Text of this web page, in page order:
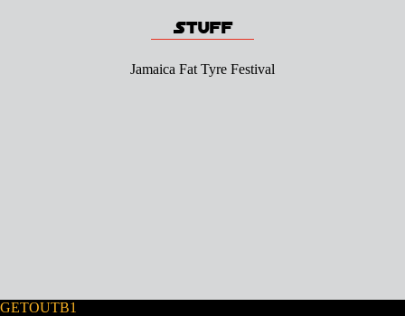
Jamaica Fat Tyre Festival
GETOUTB1